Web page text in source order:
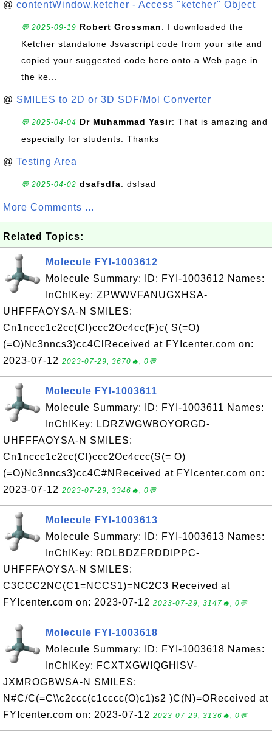
@ contentWindow.ketcher - Access "ketcher" Object
💬 2025-09-19 Robert Grossman: I downloaded the
Ketcher standalone Jsvascript code from your site and
copied your suggested code here onto a Web page in
the ke...
@ SMILES to 2D or 3D SDF/Mol Converter
💬 2025-04-04 Dr Muhammad Yasir: That is amazing and
especially for students. Thanks
@ Testing Area
💬 2025-04-02 dsafsdfa: dsfsad
More Comments ...
Related Topics:
Molecule FYI-1003612
Molecule Summary: ID: FYI-1003612 Names:
InChIKey: ZPWWVFANUGXHSA-
UHFFFAOYSA-N SMILES:
Cn1nccc1c2cc(Cl)ccc2Oc4cc(F)c( S(=O)
(=O)Nc3nncs3)cc4ClReceived at FYIcenter.com on:
2023-07-12 2023-07-29, 3670🔥, 0💬
Molecule FYI-1003611
Molecule Summary: ID: FYI-1003611 Names:
InChIKey: LDRZWGWBOYORGD-
UHFFFAOYSA-N SMILES:
Cn1nccc1c2cc(Cl)ccc2Oc4ccc(S(= O)
(=O)Nc3nncs3)cc4C#NReceived at FYIcenter.com on:
2023-07-12 2023-07-29, 3346🔥, 0💬
Molecule FYI-1003613
Molecule Summary: ID: FYI-1003613 Names:
InChIKey: RDLBDZFRDDIPPC-
UHFFFAOYSA-N SMILES:
C3CCC2NC(C1=NCCS1)=NC2C3 Received at
FYIcenter.com on: 2023-07-12 2023-07-29, 3147🔥, 0💬
Molecule FYI-1003618
Molecule Summary: ID: FYI-1003618 Names:
InChIKey: FCXTXGWIQGHISV-
JXMROGBWSA-N SMILES:
N#C/C(=C\\c2ccc(c1cccc(O)c1)s2 )C(N)=OReceived at
FYIcenter.com on: 2023-07-12 2023-07-29, 3136🔥, 0💬